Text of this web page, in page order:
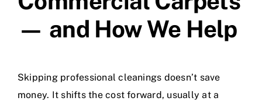
— and How We Help
Skipping professional cleanings doesn’t save
money. It shifts the cost forward, usually at a